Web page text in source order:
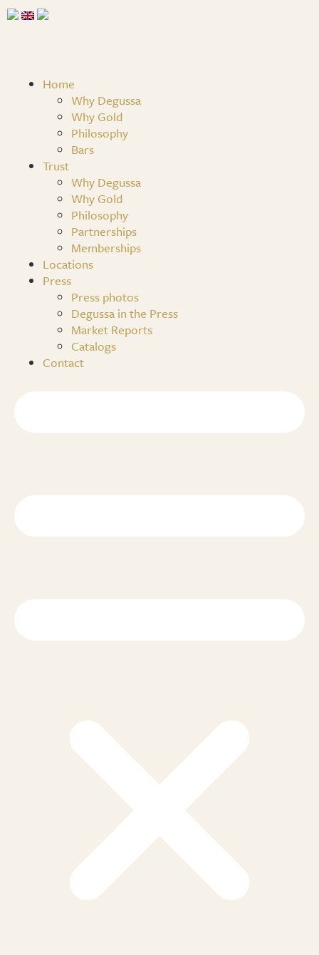
Home
Why Degussa
Why Gold
Philosophy
Bars
Trust
Why Degussa
Why Gold
Philosophy
Partnerships
Memberships
Locations
Press
Press photos
Degussa in the Press
Market Reports
Catalogs
Contact